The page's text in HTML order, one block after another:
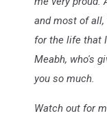
and most of
for the life that
Meabh, who's
you so much.
Watch out for